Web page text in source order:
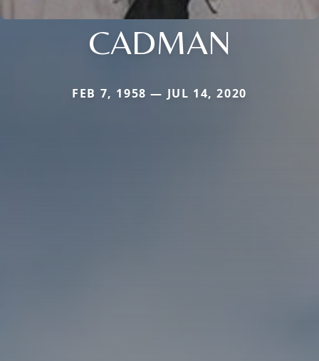
CADMAN
FEB 7, 1958 — JUL 14, 2020